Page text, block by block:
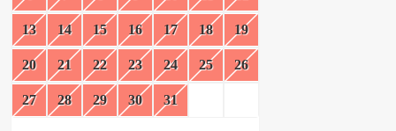
13 14 15 16 17 18 19
20 21 22 23 24 25 26
27 28 29 30 31